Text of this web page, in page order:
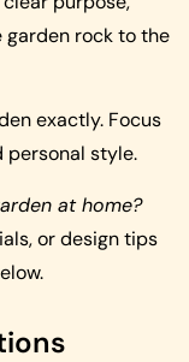
garden rock to the
exactly. Focus
personal style.
at home?
or design tips